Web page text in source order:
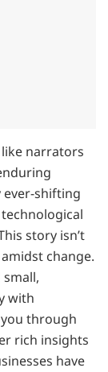
like narrators
ever-shifting
story isn’t
change.
small,
with
through
rich insights
have